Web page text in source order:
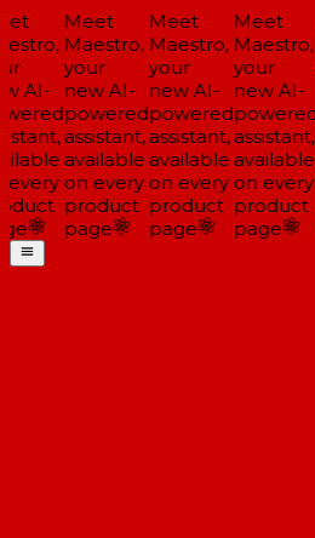
AI-
Meet
Maestro,
your
new AI-
powered
assistant,
available
on every
product
page
Meet
Maestro,
your
new AI-
powered
assistant,
available
on every
product
page
Meet
Maestro,
your
new AI-
powered
assistant,
available
on every
product
page